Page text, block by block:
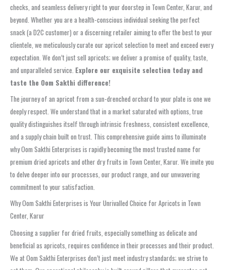
checks, and seamless delivery right to your doorstep in Town Center, Karur, and
beyond. Whether you are a health-conscious individual seeking the perfect
snack (a D2C customer) or a discerning retailer aiming to offer the best to your
clientele, we meticulously curate our apricot selection to meet and exceed every
expectation. We don’t just sell apricots; we deliver a promise of quality, taste,
and unparalleled service. Explore our exquisite selection today and
taste the Oom Sakthi difference!
The journey of an apricot from a sun-drenched orchard to your plate is one we
deeply respect. We understand that in a market saturated with options, true
quality distinguishes itself through intrinsic freshness, consistent excellence,
and a supply chain built on trust. This comprehensive guide aims to illuminate
why Oom Sakthi Enterprises is rapidly becoming the most trusted name for
premium dried apricots and other dry fruits in Town Center, Karur. We invite you
to delve deeper into our processes, our product range, and our unwavering
commitment to your satisfaction.
Why Oom Sakthi Enterprises is Your Unrivalled Choice for Apricots in Town
Center, Karur
Choosing a supplier for dried fruits, especially something as delicate and
beneficial as apricots, requires confidence in their processes and their product.
We at Oom Sakthi Enterprises don’t just meet industry standards; we strive to